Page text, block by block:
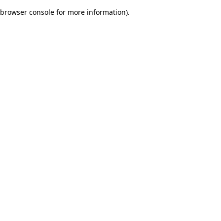
browser console for more information).